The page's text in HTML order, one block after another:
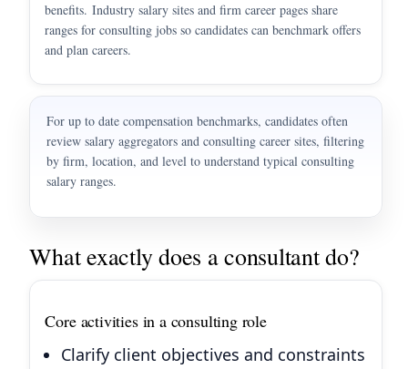
benefits. Industry salary sites and firm career pages share
ranges for consulting jobs so candidates can benchmark offers
and plan careers.
For up to date compensation benchmarks, candidates often
review salary aggregators and consulting career sites, filtering
by firm, location, and level to understand typical consulting
salary ranges.
What exactly does a consultant do?
Core activities in a consulting role
Clarify client objectives and constraints